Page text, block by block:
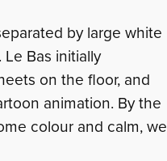
by large white
Bas initially
on the floor, and
animation. By the
colour and calm, we